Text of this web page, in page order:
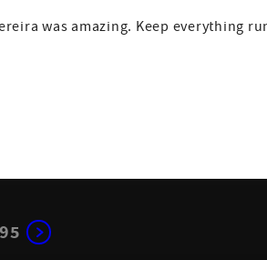
was amazing. Keep everything
95